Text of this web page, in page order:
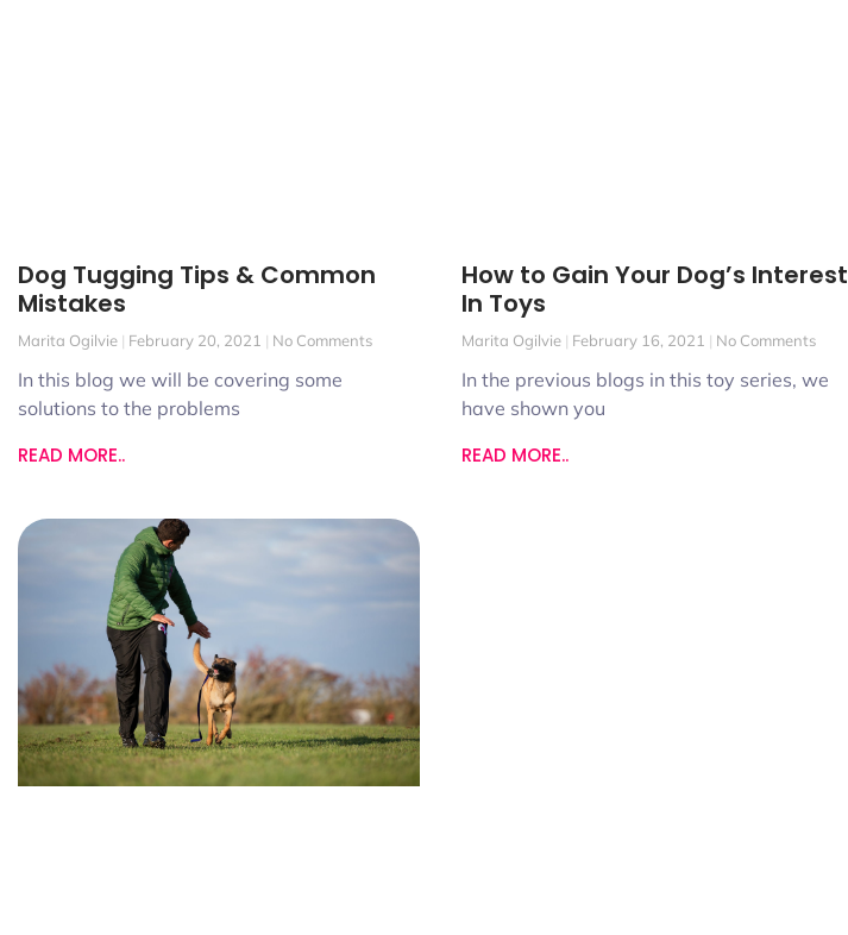
Dog Tugging Tips & Common
Mistakes
Marita Ogilvie February 20, 2021 No Comments
In this blog we will be covering some
solutions to the problems
READ MORE..
How to Gain Your Dog’s Interest
In Toys
Marita Ogilvie February 16, 2021 No Comments
In the previous blogs in this toy series, we
have shown you
READ MORE..